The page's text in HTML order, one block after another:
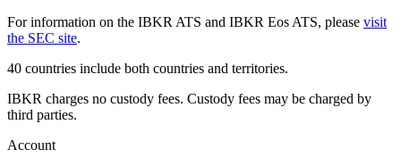
For information on the IBKR ATS and IBKR Eos ATS, please visit
the SEC site.
40 countries include both countries and territories.
IBKR charges no custody fees. Custody fees may be charged by
third parties.
Account